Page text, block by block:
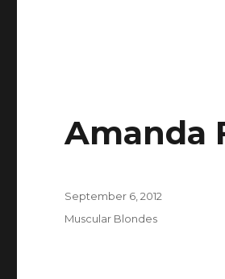
Amanda
Posted
September 6, 2012
Categories
Muscular Blondes